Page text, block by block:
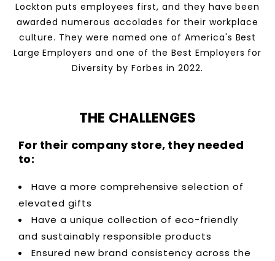
Lockton puts employees first, and they have been
awarded numerous accolades for their workplace
culture. They were named one of America's Best
Large Employers and one of the Best Employers for
Diversity by Forbes in 2022.
THE CHALLENGES
For their company store, they needed
to:
Have a more comprehensive selection of
elevated gifts
Have a unique collection of eco-friendly
and sustainably responsible products
Ensured new brand consistency across the